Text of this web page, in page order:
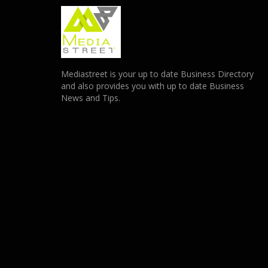
Mediastreet is your up to date Business Directory
and also provides you with up to date Business
News and Tips.